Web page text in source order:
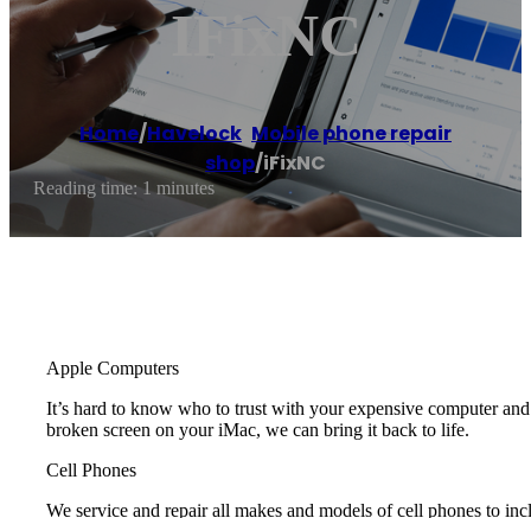
IFixNC
Home/Havelock Mobile phone repair
shop/iFixNC
Reading time: 1 minutes
Apple Computers
It’s hard to know who to trust with your expensive computer
broken screen on your iMac, we can bring it back to life.
Cell Phones
We service and repair all makes and models of cell phones to